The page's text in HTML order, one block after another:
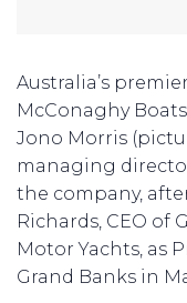
Australia’s
McConaghy
Jono Morris
managing
the company,
Richards, CEO of
Motor Yachts, as
Grand Banks in